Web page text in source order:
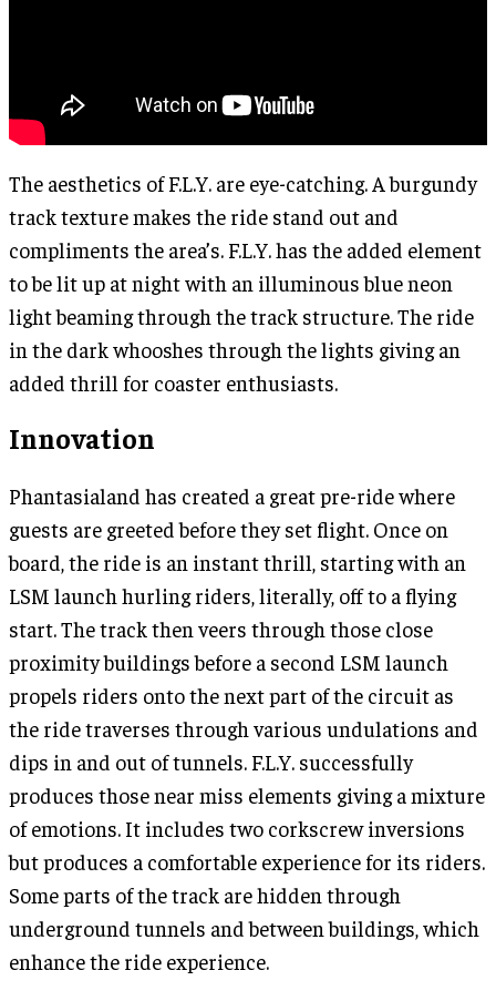
The aesthetics of F.L.Y. are eye-catching. A burgundy
track texture makes the ride stand out and
compliments the area’s. F.L.Y. has the added element
to be lit up at night with an illuminous blue neon
light beaming through the track structure. The ride
in the dark whooshes through the lights giving an
added thrill for coaster enthusiasts.
Innovation
Phantasialand has created a great pre-ride where
guests are greeted before they set flight. Once on
board, the ride is an instant thrill, starting with an
LSM launch hurling riders, literally, off to a flying
start. The track then veers through those close
proximity buildings before a second LSM launch
propels riders onto the next part of the circuit as
the ride traverses through various undulations and
dips in and out of tunnels. F.L.Y. successfully
produces those near miss elements giving a mixture
of emotions. It includes two corkscrew inversions
but produces a comfortable experience for its riders.
Some parts of the track are hidden through
underground tunnels and between buildings, which
enhance the ride experience.